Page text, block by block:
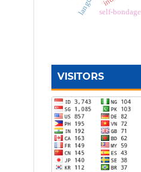
self-bondage
VISITORS